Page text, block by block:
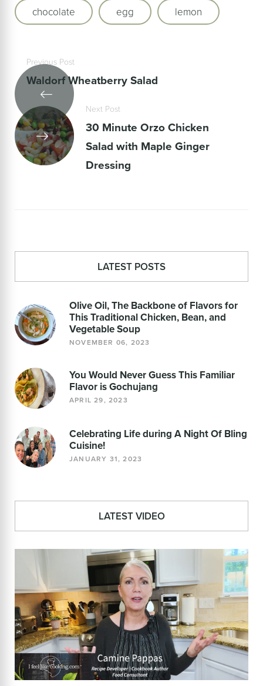
chocolate egg lemon
Previous Post
Waldorf Wheatberry Salad
Next Post
30 Minute Orzo Chicken
Salad with Maple Ginger
Dressing
LATEST POSTS
Olive Oil, The Backbone of Flavors for
This Traditional Chicken, Bean, and
Vegetable Soup
NOVEMBER 06, 2023
You Would Never Guess This Familiar
Flavor is Gochujang
APRIL 29, 2023
Celebrating Life during A Night Of Bling
Cuisine!
JANUARY 31, 2023
LATEST VIDEO